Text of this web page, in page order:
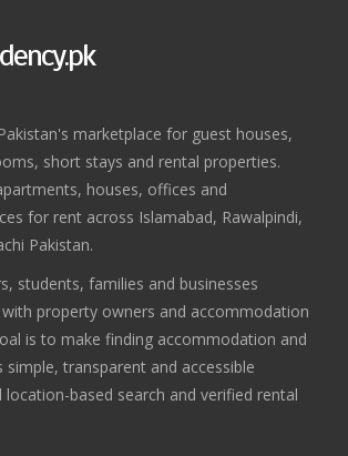
marketplace for guest houses,
short stays and rental properties.
houses, offices and
for rent across Islamabad, Rawalpindi,
Pakistan.
students, families and businesses
property owners and accommodation
is to make finding accommodation and
simple, transparent and accessible
based search and verified rental